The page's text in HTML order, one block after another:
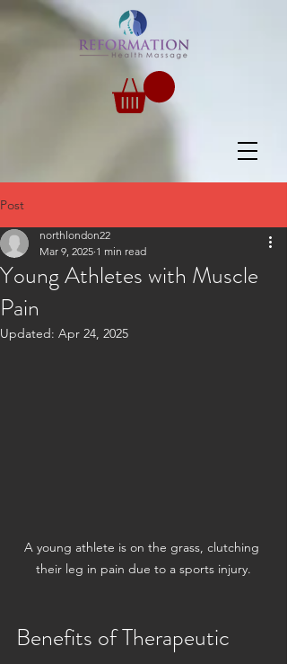
Post
Young Athletes with Muscle
Pain
northlondon22
Mar 9, 2025 1 min read
Updated: Apr 24, 2025
A young athlete is on the grass, clutching
their leg in pain due to a sports injury.
Benefits of Therapeutic